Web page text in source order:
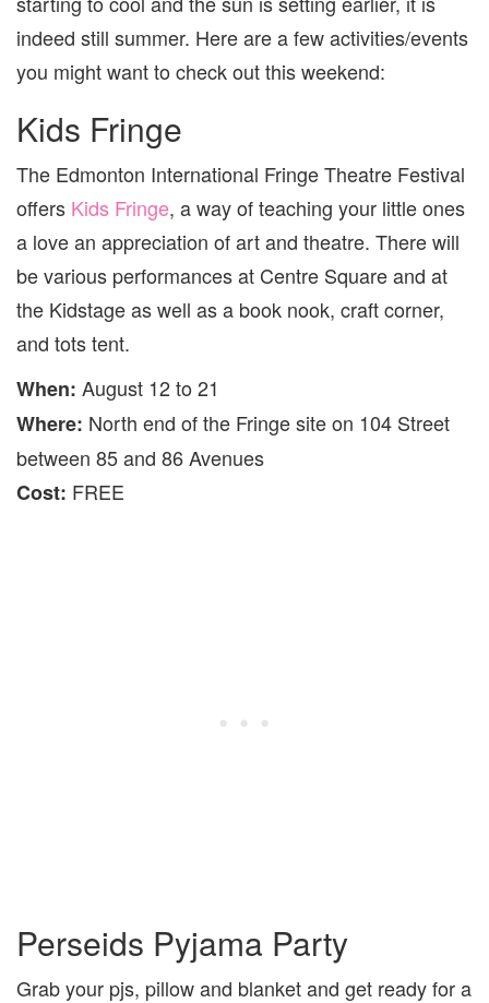
indeed still summer. Here are a few activities/events
you might want to check out this weekend:
Kids Fringe
The Edmonton International Fringe Theatre Festival
offers Kids Fringe, a way of teaching your little ones
a love an appreciation of art and theatre. There will
be various performances at Centre Square and at
the Kidstage as well as a book nook, craft corner,
and tots tent.
When: August 12 to 21
Where: North end of the Fringe site on 104 Street
between 85 and 86 Avenues
Cost: FREE
Perseids Pyjama Party
Grab your pjs, pillow and blanket and get ready for a